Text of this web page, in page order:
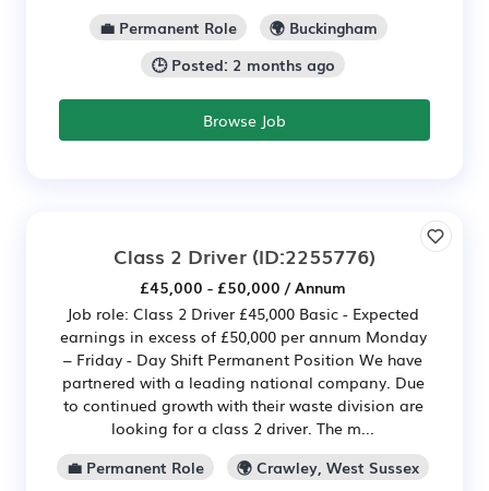
💼 Permanent Role
🌍 Buckingham
🕒 Posted: 2 months ago
Browse Job
Class 2 Driver (ID:2255776)
£45,000 - £50,000 / Annum
Job role: Class 2 Driver £45,000 Basic - Expected
earnings in excess of £50,000 per annum Monday
– Friday - Day Shift Permanent Position We have
partnered with a leading national company. Due
to continued growth with their waste division are
looking for a class 2 driver. The m...
💼 Permanent Role
🌍 Crawley, West Sussex